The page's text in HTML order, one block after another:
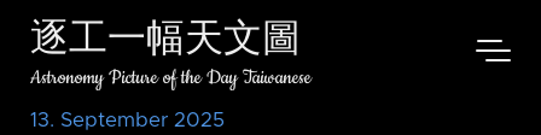
逐工一幅天文圖
Astronomy Picture of the Day Taiwanese
13. September 2025